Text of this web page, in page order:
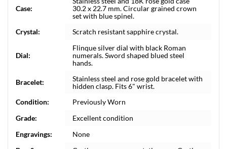
Case:
30.2 x 22.7 mm. Circular grained crown
set with blue spinel.
Crystal:
Scratch resistant sapphire crystal.
Dial:
Flinque silver dial with black Roman
numerals. Sword shaped blued steel
hands.
Bracelet:
Stainless steel and rose gold bracelet with
hidden clasp. Fits 6" wrist.
Condition:
Previously Worn
Grade:
Excellent condition
Engravings:
None